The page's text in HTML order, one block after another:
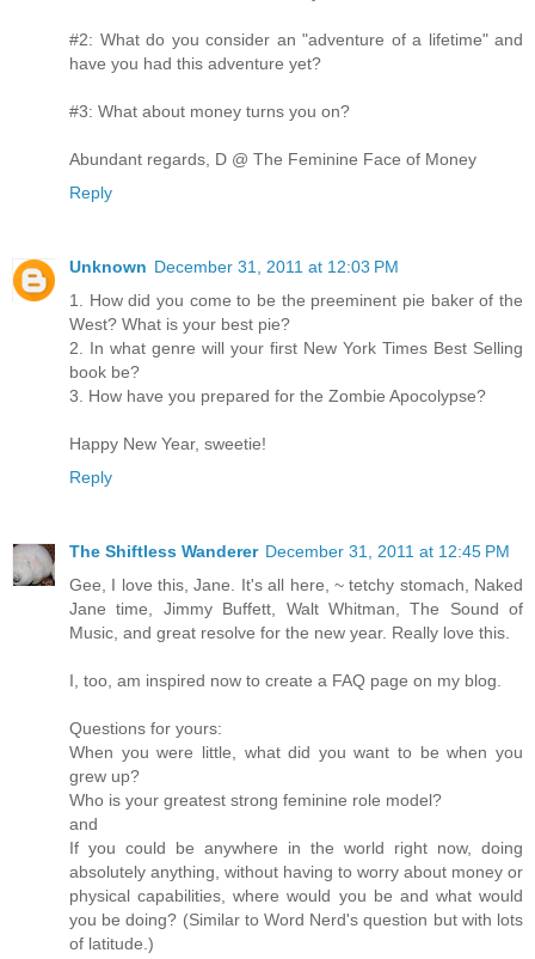
#2: What do you consider an "adventure of a lifetime" and
have you had this adventure yet?
#3: What about money turns you on?
Abundant regards, D @ The Feminine Face of Money
Reply
Unknown December 31, 2011 at 12:03 PM
1. How did you come to be the preeminent pie baker of the
West? What is your best pie?
2. In what genre will your first New York Times Best Selling
book be?
3. How have you prepared for the Zombie Apocolypse?
Happy New Year, sweetie!
Reply
The Shiftless Wanderer December 31, 2011 at 12:45 PM
Gee, I love this, Jane. It's all here, ~ tetchy stomach, Naked
Jane time, Jimmy Buffett, Walt Whitman, The Sound of
Music, and great resolve for the new year. Really love this.
I, too, am inspired now to create a FAQ page on my blog.
Questions for yours:
When you were little, what did you want to be when you
grew up?
Who is your greatest strong feminine role model?
and
If you could be anywhere in the world right now, doing
absolutely anything, without having to worry about money or
physical capabilities, where would you be and what would
you be doing? (Similar to Word Nerd's question but with lots
of latitude.)